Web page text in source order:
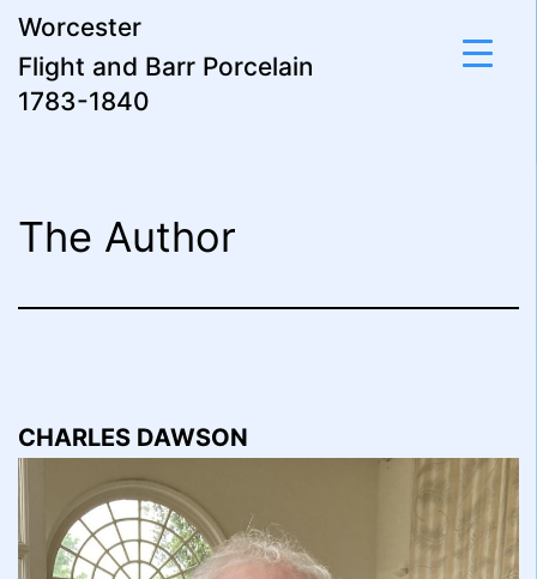
Skip
to
content
Worcester
Flight and Barr Porcelain
1783-1840
The Author
CHARLES DAWSON